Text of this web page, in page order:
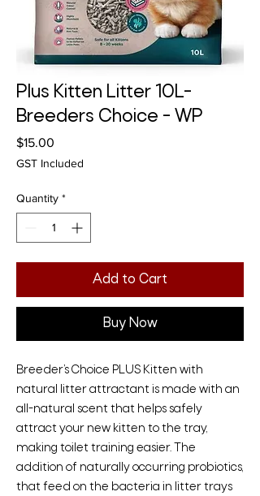
Plus Kitten Litter 10L-
Breeders Choice - WP
$15.00
GST Included
Quantity *
Add to Cart
Buy Now
Breeder’s Choice PLUS Kitten with
natural litter attractant is made with an
all-natural scent that helps safely
attract your new kitten to the tray,
making toilet training easier. The
addition of naturally occurring probiotics,
that feed on the bacteria in litter trays